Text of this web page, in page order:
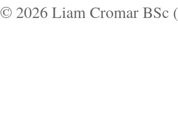
© 2026 Liam Cromar BSc